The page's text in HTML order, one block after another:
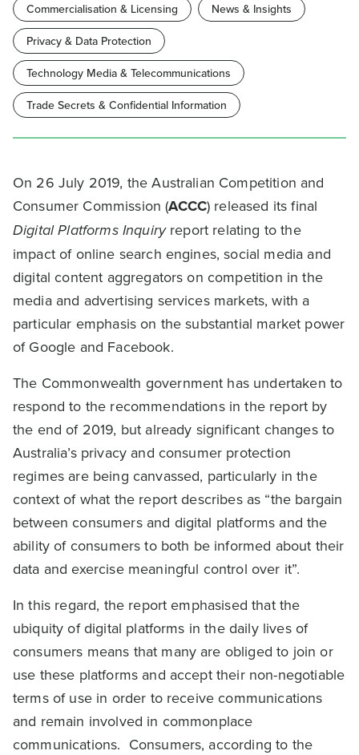
On 26 July 2019, the Australian Competition and
Consumer Commission (ACCC) released its final
Digital Platforms Inquiry report relating to the
impact of online search engines, social media and
digital content aggregators on competition in the
media and advertising services markets, with a
particular emphasis on the substantial market power
of Google and Facebook.
The Commonwealth government has undertaken to
respond to the recommendations in the report by
the end of 2019, but already significant changes to
Australia’s privacy and consumer protection
regimes are being canvassed, particularly in the
context of what the report describes as “the bargain
between consumers and digital platforms and the
ability of consumers to both be informed about their
data and exercise meaningful control over it”.
In this regard, the report emphasised that the
ubiquity of digital platforms in the daily lives of
consumers means that many are obliged to join or
use these platforms and accept their non-negotiable
terms of use in order to receive communications
and remain involved in commonplace
communications. Consumers, according to the
Commercialisation & Licensing
News & Insights
Privacy & Data Protection
Technology Media & Telecommunications
Trade Secrets & Confidential Information